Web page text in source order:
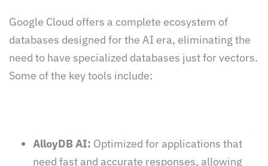
Google Cloud offers a complete ecosystem of
databases designed for the AI era, eliminating the
need to have specialized databases just for vectors.
Some of the key tools include:
AlloyDB AI: Optimized for applications that
need fast and accurate responses, allowing